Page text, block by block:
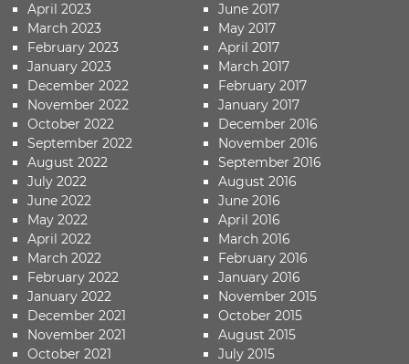
April 2023
March 2023
February 2023
January 2023
December 2022
November 2022
October 2022
September 2022
August 2022
July 2022
June 2022
May 2022
April 2022
March 2022
February 2022
January 2022
December 2021
November 2021
October 2021
June 2017
May 2017
April 2017
March 2017
February 2017
January 2017
December 2016
November 2016
September 2016
August 2016
June 2016
April 2016
March 2016
February 2016
January 2016
November 2015
October 2015
August 2015
July 2015